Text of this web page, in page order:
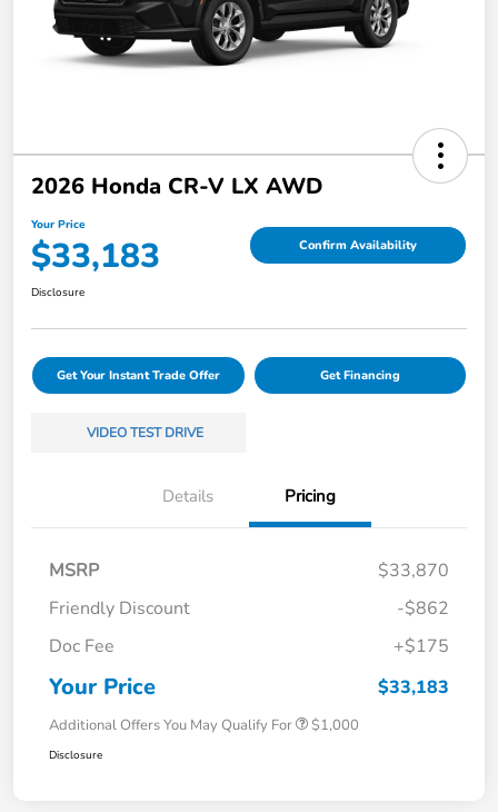
2026 Honda CR-V LX AWD
Your Price
$33,183 Confirm Availability
Disclosure
Get Your Instant Trade Offer Get Financing
VIDEO TEST DRIVE
Details Pricing
MSRP
$33,870
Friendly Discount
-$862
Doc Fee
+$175
Your Price $33,183
Additional Offers You May Qualify For $1,000
Disclosure